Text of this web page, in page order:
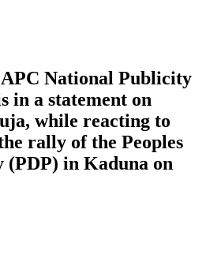
National Publicity
in a statement on
while reacting to
rally of the Peoples
in Kaduna on